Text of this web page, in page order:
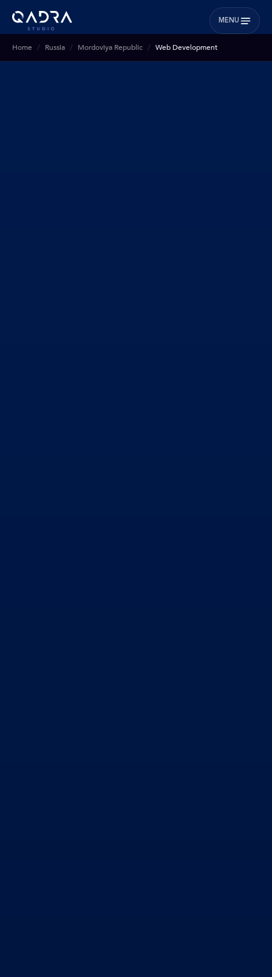
MENU
Home Russia Mordoviya Republic Web Development